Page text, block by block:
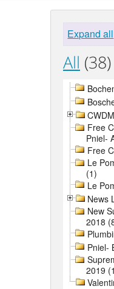
Expand all
All (38)
Free
Pniel-
Free
Le
(1)
Le
News
New
2018
Pniel-
2019